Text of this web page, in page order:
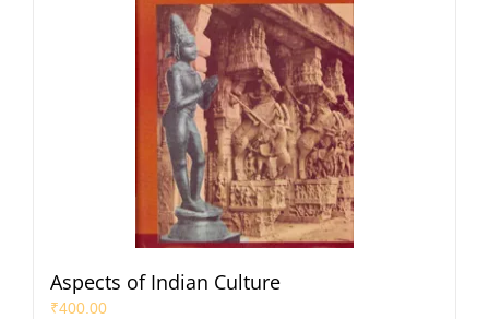
Aspects of Indian Culture
₹400.00